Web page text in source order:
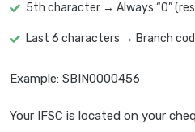
5th character → Always “0”
Last 6 characters → Branch
Example: SBIN0000456
Your IFSC is located on your